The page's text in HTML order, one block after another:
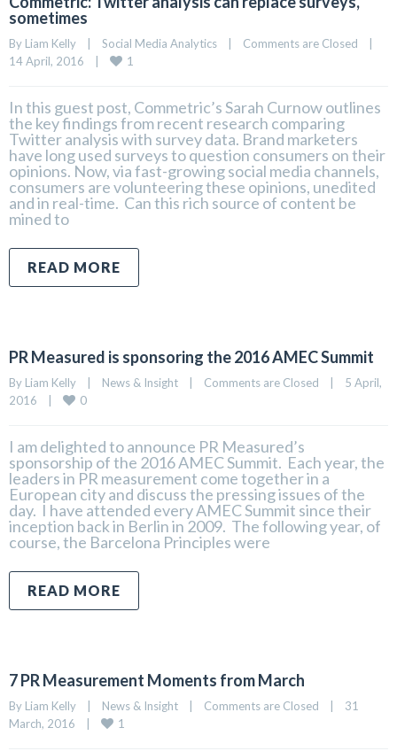
sometimes
By Liam Kelly Social Media Analytics Comments are Closed
14 April, 2016
1
In this guest post, Commetric’s Sarah Curnow outlines
the key findings from recent research comparing
Twitter analysis with survey data. Brand marketers
have long used surveys to question consumers on their
opinions. Now, via fast-growing social media channels,
consumers are volunteering these opinions, unedited
and in real-time. Can this rich source of content be
mined to
READ MORE
PR Measured is sponsoring the 2016 AMEC Summit
By Liam Kelly News & Insight Comments are Closed
5 April,
2016
0
I am delighted to announce PR Measured’s
sponsorship of the 2016 AMEC Summit. Each year, the
leaders in PR measurement come together in a
European city and discuss the pressing issues of the
day. I have attended every AMEC Summit since their
inception back in Berlin in 2009. The following year, of
course, the Barcelona Principles were
READ MORE
7 PR Measurement Moments from March
By Liam Kelly News & Insight Comments are Closed
31
March, 2016
1